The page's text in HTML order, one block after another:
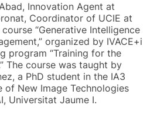
Innovation Agent at
Coordinator of UCIE at
“Generative Intelligence
organized by IVACE+i
program “Training for the
The course was taught by
a PhD student in the IA3
New Image Technologies
Universitat Jaume I.